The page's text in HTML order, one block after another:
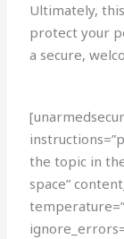
Ultimately,
protect your
a secure,
the topic in
space”